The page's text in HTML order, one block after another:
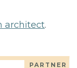
architect.
PARTNER